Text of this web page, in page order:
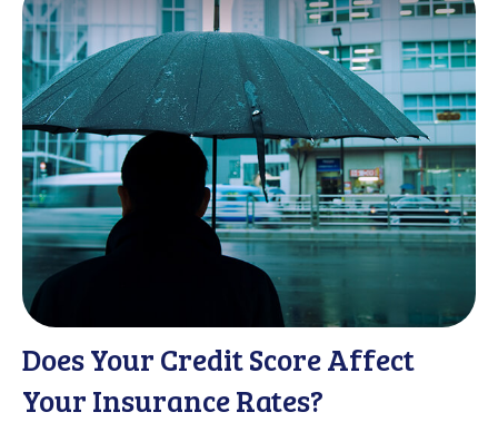
Does Your Credit Score Affect
Your Insurance Rates?